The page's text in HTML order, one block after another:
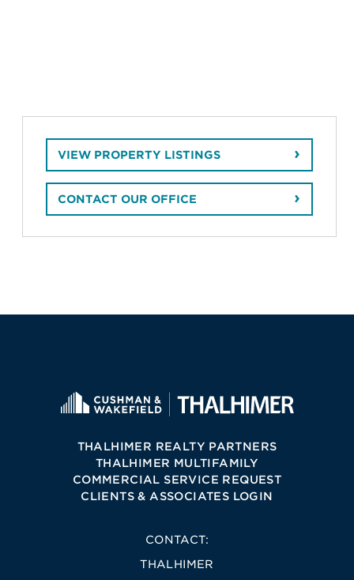
VIEW PROPERTY LISTINGS
CONTACT OUR OFFICE
THALHIMER REALTY PARTNERS
THALHIMER MULTIFAMILY
COMMERCIAL SERVICE REQUEST
CLIENTS & ASSOCIATES LOGIN
CONTACT:
THALHIMER